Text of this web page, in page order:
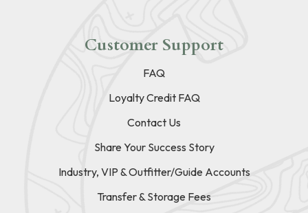
Customer Support
FAQ
Loyalty Credit FAQ
Contact Us
Share Your Success Story
Industry, VIP & Outfitter/Guide Accounts
Transfer & Storage Fees